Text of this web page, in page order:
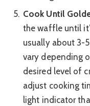
Cook Until
the waffle until
usually about 3-
vary depending
desired level of
adjust cooking
light indicator